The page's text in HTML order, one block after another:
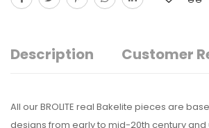
Description Customer
All our BROLITE real Bakelite pieces are
designs from early to mid-20th century and